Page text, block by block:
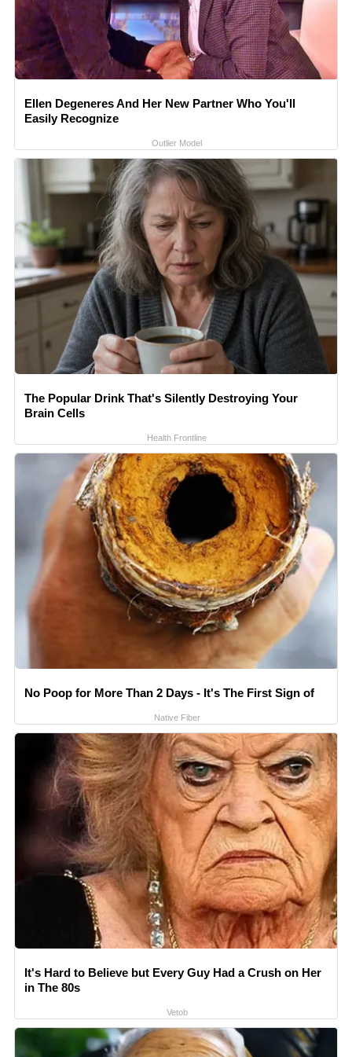
Ellen Degeneres And Her New Partner Who You'll
Easily Recognize
Outlier Model
The Popular Drink That's Silently Destroying Your
Brain Cells
Health Frontline
No Poop for More Than 2 Days - It's The First Sign of
Native Fiber
It's Hard to Believe but Every Guy Had a Crush on Her
in The 80s
Vetob